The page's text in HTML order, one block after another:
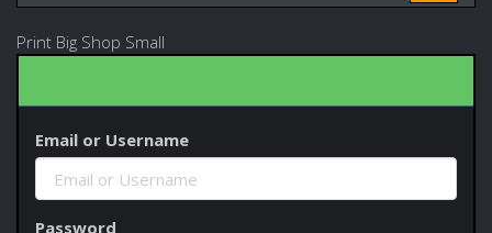
Print Big Shop Small
Email or Username
Password